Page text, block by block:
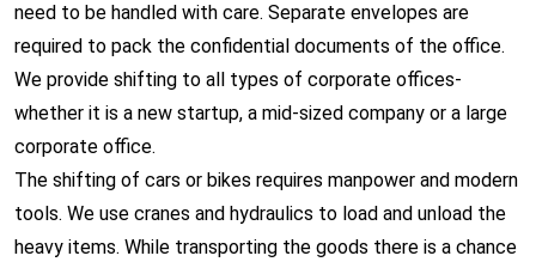
need to be handled with care. Separate envelopes are
required to pack the confidential documents of the office.
We provide shifting to all types of corporate offices-
whether it is a new startup, a mid-sized company or a large
corporate office.
The shifting of cars or bikes requires manpower and modern
tools. We use cranes and hydraulics to load and unload the
heavy items. While transporting the goods there is a chance